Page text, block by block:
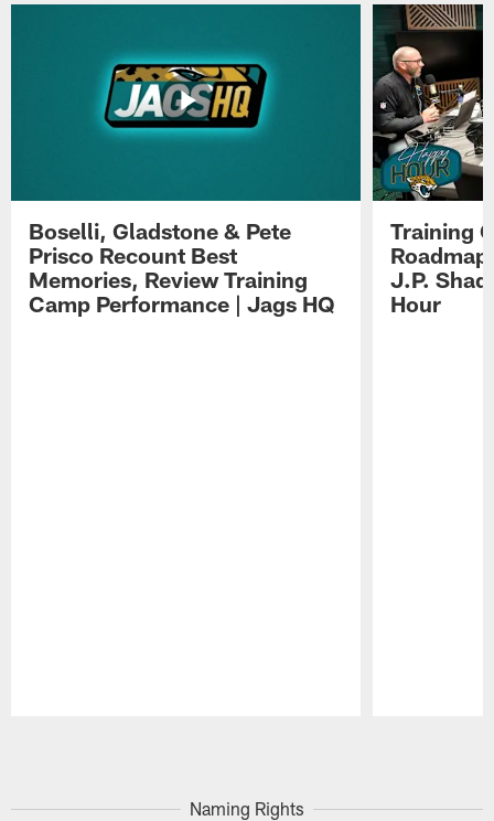
Boselli, Gladstone & Pete
Prisco Recount Best
Memories, Review Training
Camp Performance | Jags HQ
Training
J.P.
Hour
Naming Rights